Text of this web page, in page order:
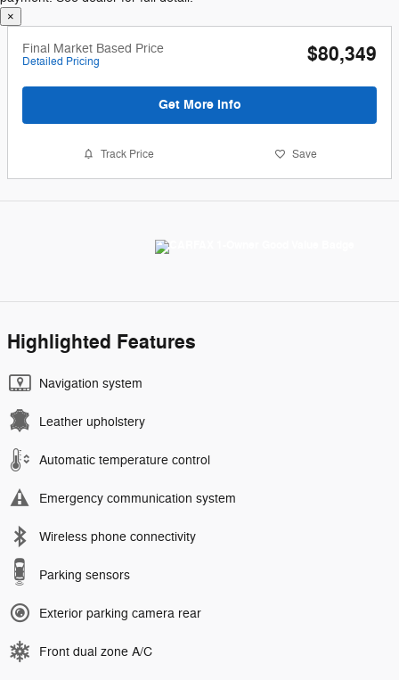
Final Market Based Price
Detailed Pricing $80,349
Get More Info
Track Price Save
Highlighted Features
Navigation system
Leather upholstery
Automatic temperature control
Emergency communication system
Wireless phone connectivity
Parking sensors
Exterior parking camera rear
Front dual zone A/C